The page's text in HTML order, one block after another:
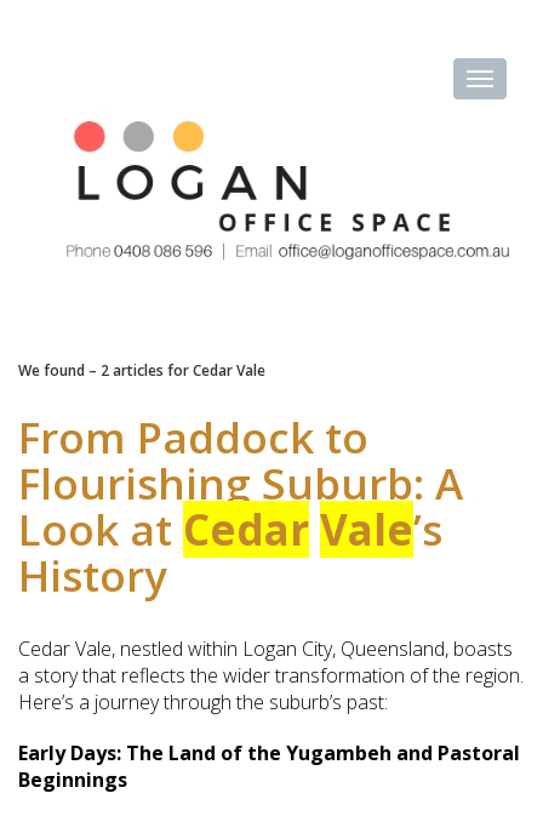
We found – 2 articles forCedar Vale
From Paddock to
Flourishing Suburb: A
Look at CedarVale’s
History
Cedar Vale, nestled within Logan City, Queensland, boasts
a story that reflects the wider transformation of the region.
Here’s a journey through the suburb’s past:
Early Days: The Land of the Yugambeh and Pastoral
Beginnings